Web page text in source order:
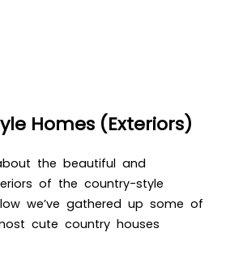
Homes (Exteriors)
the beautiful and
of the country-style
we’ve gathered up some of
cute country houses